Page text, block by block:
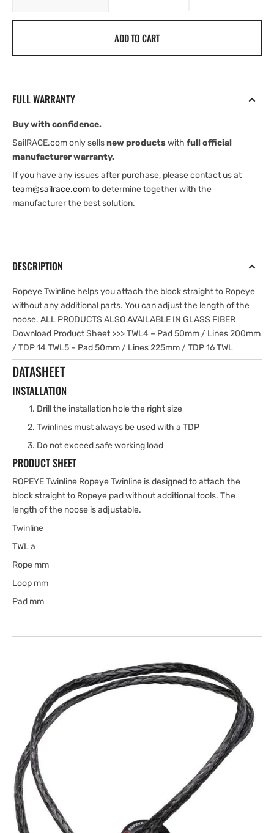
Ropeye
ADD TO CART
FULL WARRANTY
Buy with confidence.
SailRACE.com only sellsnew productswith full official
manufacturer warranty.
If you have any issues after purchase, please contact us at
team@sailrace.comto determine together with the
manufacturer the best solution.
DESCRIPTION
Ropeye Twinline helps you attach the block straight to Ropeye
without any additional parts. You can adjust the length of the
noose. ALL PRODUCTS ALSO AVAILABLE IN GLASS FIBER
Download Product Sheet >>> TWL4 – Pad 50mm / Lines 200mm
/ TDP 14 TWL5 – Pad 50mm / Lines 225mm / TDP 16 TWL
DATASHEET
INSTALLATION
Drill the installation hole the right size
Twinlines must always be used with a TDP
Do not exceed safe working load
PRODUCT SHEET
ROPEYE Twinline Ropeye Twinline is designed to attach the
block straight to Ropeye pad without additional tools. The
length of the noose is adjustable.
Twinline
TWL a
Rope mm
Loop mm
Pad mm
1
in